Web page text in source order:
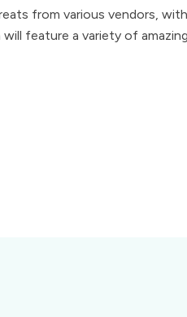
from various vendors,
feature a variety of